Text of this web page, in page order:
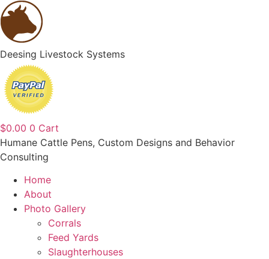
content
Deesing Livestock Systems
$0.00 0 Cart
Humane Cattle Pens, Custom Designs and Behavior
Consulting
Home
About
Photo Gallery
Corrals
Feed Yards
Slaughterhouses